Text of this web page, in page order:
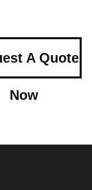
A Quote
Now